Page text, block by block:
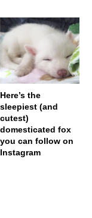
Here’s the
sleepiest (and
cutest)
domesticated fox
you can follow on
Instagram